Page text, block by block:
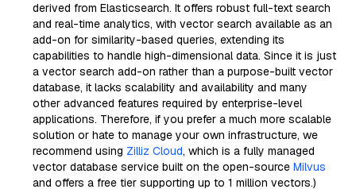
derived from Elasticsearch. It offers robust full-text search
and real-time analytics, with vector search available as an
add-on for similarity-based queries, extending its
capabilities to handle high-dimensional data. Since it is just
a vector search add-on rather than a purpose-built vector
database, it lacks scalability and availability and many
other advanced features required by enterprise-level
applications. Therefore, if you prefer a much more scalable
solution or hate to manage your own infrastructure, we
recommend using Zilliz Cloud, which is a fully managed
vector database service built on the open-source Milvus
and offers a free tier supporting up to 1 million vectors.)